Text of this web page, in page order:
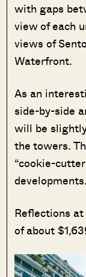
with gaps
view of each
views of
Waterfront.
As an
side-by-side
will be
the towers.
“cookie-
developments.
Reflections
of about